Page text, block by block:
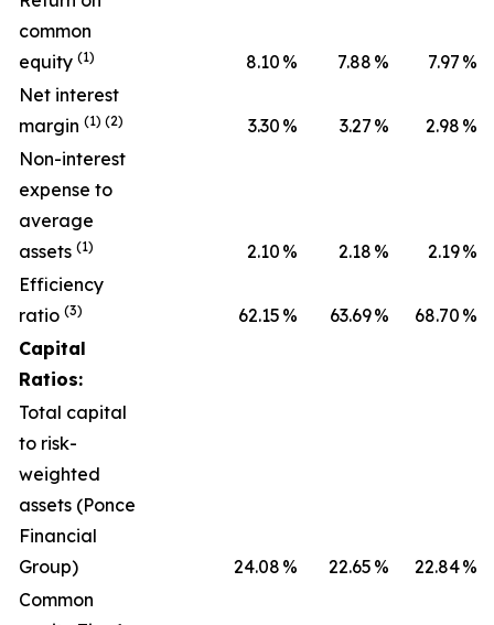
common
equity (1) 8.10 % 7.88 % 7.97 %
Net interest
margin (1) (2) 3.30 % 3.27 % 2.98 %
Non-interest
expense to
average
assets (1) 2.10 % 2.18 % 2.19%
Efficiency
ratio (3) 62.15 % 63.69% 68.70 %
Capital
Ratios:
Total capital
to risk-
weighted
assets (Ponce
Financial
Group)
24.08 % 22.65 % 22.84%
Common